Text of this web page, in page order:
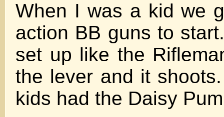
When I was a kid we
action BB guns to
set up like the
the lever and it
kids had the Daisy